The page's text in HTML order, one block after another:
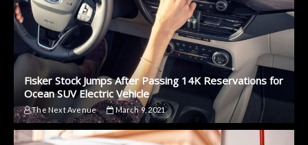
Fisker Stock Jumps After Passing 14K Reservations for
Ocean SUV Electric Vehicle
The Next Avenue March 9, 2021